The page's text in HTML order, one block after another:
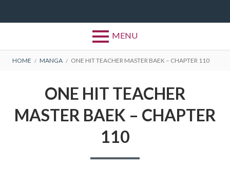
MENU
BREADCRUMBS
HOME MANGA ONE HIT TEACHER MASTER BAEK – CHAPTER 110
ONE HIT TEACHER
MASTER BAEK – CHAPTER
110